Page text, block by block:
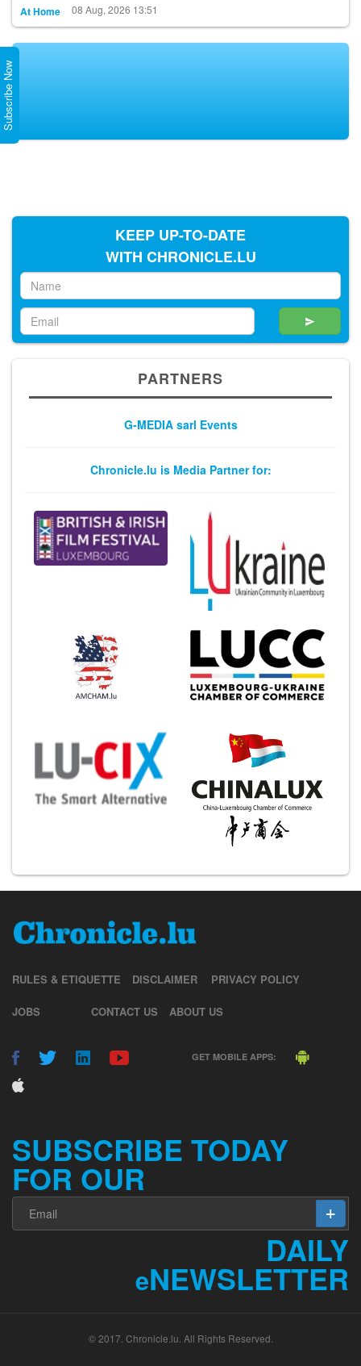
At Home 08 Aug, 2026 13:51
KEEP UP-TO-DATE
WITH CHRONICLE.LU
PARTNERS
G-MEDIA sarl Events
Chronicle.lu is Media Partner for:
RULES & ETIQUETTE DISCLAIMER PRIVACY POLICY
JOBS CONTACT US ABOUT US
GET MOBILE APPS:
SUBSCRIBE TODAY
FOR OUR
DAILY
eNEWSLETTER
© 2017. Chronicle.lu. All Rights Reserved.
Subscribe Now